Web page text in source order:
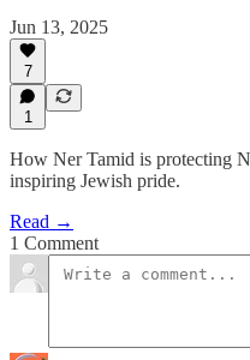
Jun 13, 2025
7
1
How Ner Tamid is protecting
inspiring Jewish pride.
Read →
1 Comment